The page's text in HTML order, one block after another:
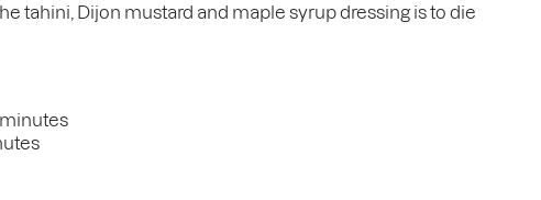
tahini, Dijon mustard and maple syrup dressing is to die
minutes